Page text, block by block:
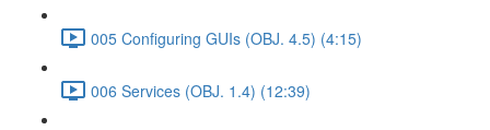
005 Configuring GUIs (OBJ. 4.5) (4:15)
006 Services (OBJ. 1.4) (12:39)